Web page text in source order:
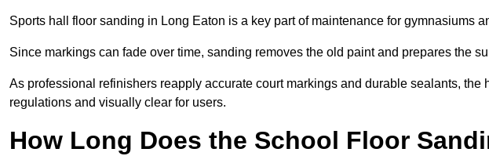
Sports hall floor sanding in Long Eaton is a key part of maintenance for gymnasiums
Since markings can fade over time, sanding removes the old paint and prepares the
As professional refinishers reapply accurate court markings and durable sealants, the
regulations and visually clear for users.
How Long Does the School Floor